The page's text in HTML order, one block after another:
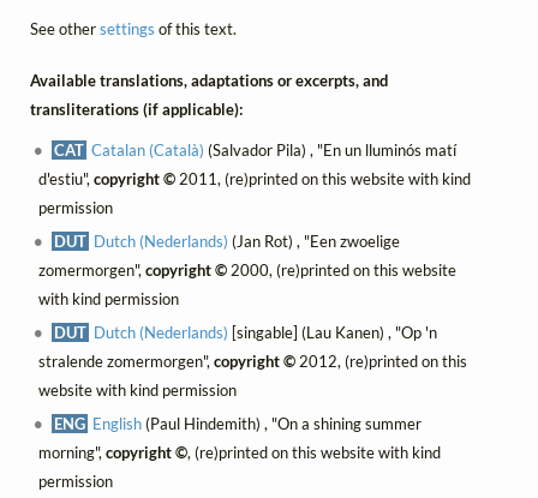
See othersettings of this text.
Available translations, adaptations or excerpts, and
transliterations (if applicable):
CAT Catalan (Català) (Salvador Pila) , "En un lluminós matí
d'estiu", copyright ©2011, (re)printed on this website with kind
permission
DUT Dutch (Nederlands) (Jan Rot) , "Een zwoelige
zomermorgen", copyright ©2000, (re)printed on this website
with kind permission
DUT Dutch (Nederlands) [singable] (Lau Kanen) , "Op 'n
stralende zomermorgen", copyright ©2012, (re)printed on this
website with kind permission
ENG English(Paul Hindemith) , "On a shining summer
morning", copyright ©, (re)printed on this website with kind
permission